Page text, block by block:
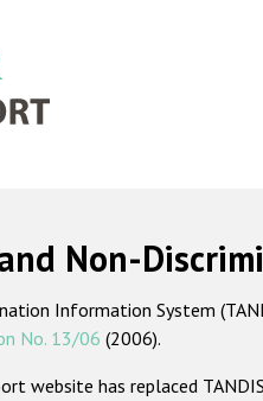
Non-
Information System
No. 13/06 (2006).
website has replaced